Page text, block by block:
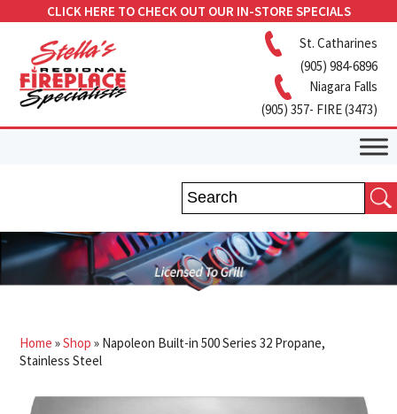
CLICK HERE TO CHECK OUT OUR IN-STORE SPECIALS
St. Catharines
(905) 984-6896
Niagara Falls
(905) 357- FIRE (3473)
Home »Shop » Napoleon Built-in 500 Series 32 Propane,
Stainless Steel